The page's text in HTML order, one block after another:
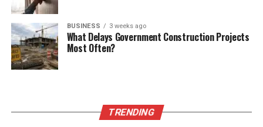
BUSINESS 3 weeks ago
What Delays Government Construction Projects
Most Often?
TRENDING